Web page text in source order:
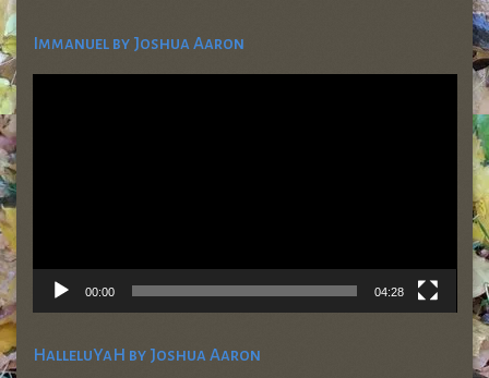
Immanuel by Joshua Aaron
Video
00:00 04:28
HalleluYaH by Joshua Aaron